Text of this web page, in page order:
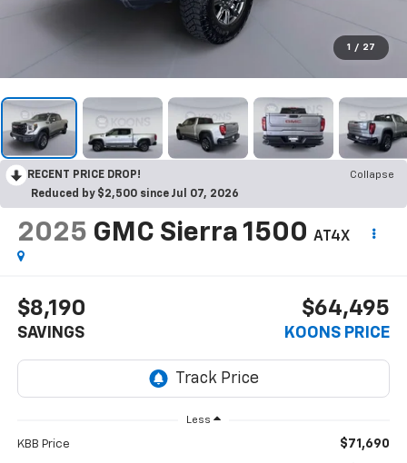
1 / 27
RECENT PRICE DROP!
Collapse
Reduced by $2,500 since Jul 07, 2026
2025 GMC Sierra 1500 AT4X
$8,190
SAVINGS
$64,495
KOONS PRICE
Less
KBB Price $71,690